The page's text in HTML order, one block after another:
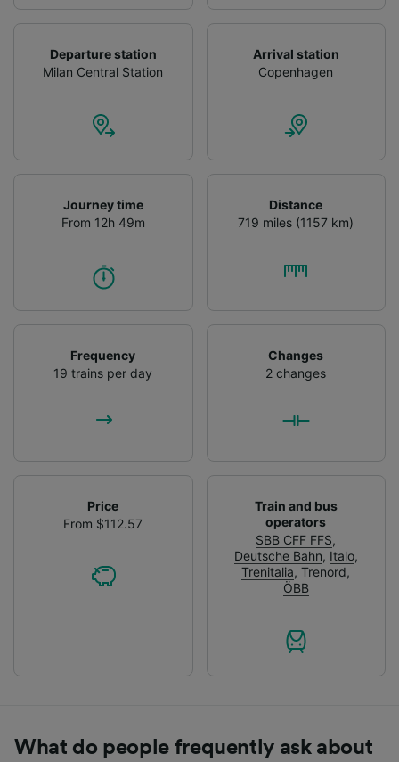
Departure station
Milan Central Station
Arrival station
Copenhagen
Journey time
From 12h 49m
Distance
719 miles (1157 km)
Frequency
19 trains per day
Changes
2 changes
Price
From $112.57
Train and bus
operators
SBB CFF FFS,
Deutsche Bahn, Italo,
Trenitalia,Trenord,
ÖBB
What do people frequently ask about